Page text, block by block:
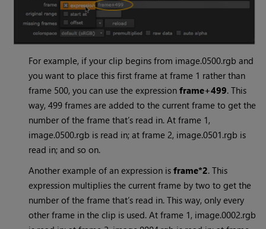
For example, if your clip begins from image.0500.rgb and
you want to place this first frame at frame 1 rather than
frame 500, you can use the expressionframe+499. This
way, 499 frames are added to the current frame to get the
number of the frame that’s read in. At frame 1,
image.0500.rgb is read in; at frame 2, image.0501.rgb is
read in; and so on.
Another example of an expression isframe*2. This
expression multiplies the current frame by two to get the
number of the frame that’s read in. This way, only every
other frame in the clip is used. At frame 1, image.0002.rgb